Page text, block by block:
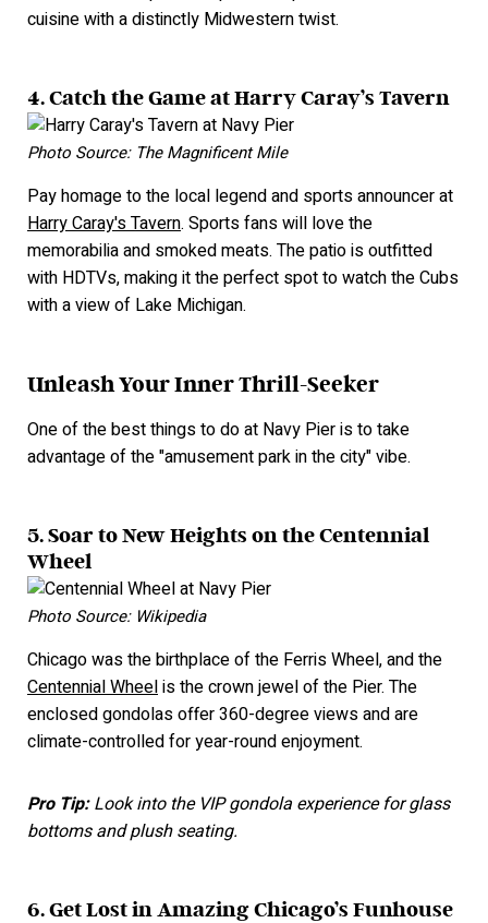
cuisine with a distinctly Midwestern twist.
4. Catch the Game at Harry Caray’s Tavern
Photo Source: The Magnificent Mile
Pay homage to the local legend and sports announcer at
Harry Caray's Tavern. Sports fans will love the
memorabilia and smoked meats. The patio is outfitted
with HDTVs, making it the perfect spot to watch the Cubs
with a view of Lake Michigan.
Unleash Your Inner Thrill-Seeker
One of the best things to do at Navy Pier is to take
advantage of the "amusement park in the city" vibe.
5. Soar to New Heights on the Centennial
Wheel
Photo Source: Wikipedia
Chicago was the birthplace of the Ferris Wheel, and the
Centennial Wheelis the crown jewel of the Pier. The
enclosed gondolas offer 360-degree views and are
climate-controlled for year-round enjoyment.
Pro Tip:Look into the VIP gondola experience for glass
bottoms and plush seating.
6. Get Lost in Amazing Chicago’s Funhouse